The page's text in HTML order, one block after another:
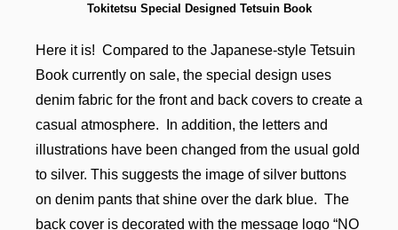
Tokitetsu Special Designed Tetsuin Book
Here it is! Compared to the Japanese-style Tetsuin
Book currently on sale, the special design uses
denim fabric for the front and back covers to create a
casual atmosphere. In addition, the letters and
illustrations have been changed from the usual gold
to silver. This suggests the image of silver buttons
on denim pants that shine over the dark blue. The
back cover is decorated with the message logo “NO